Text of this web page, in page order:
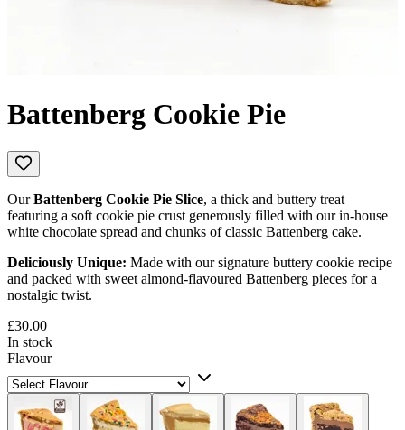
Battenberg Cookie Pie
OurBattenberg Cookie Pie Slice, a thick and buttery treat
featuring a soft cookie pie crust generously filled with our in-house
white chocolate spread and chunks of classic Battenberg cake.
Deliciously Unique: Made with our signature buttery cookie recipe
and packed with sweet almond-flavoured Battenberg pieces for a
nostalgic twist.
£30.00
In stock
Flavour